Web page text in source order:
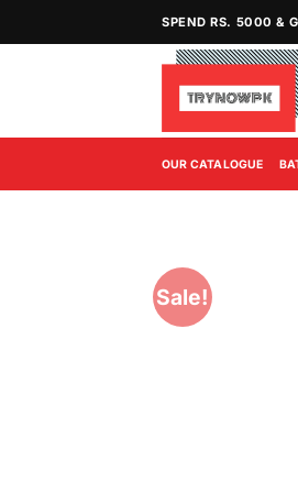
SPEND RS. 5000 &
OUR CATALOGUE
Sale!